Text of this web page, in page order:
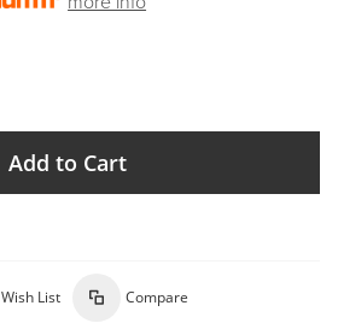
Add to Cart
Wish List Compare